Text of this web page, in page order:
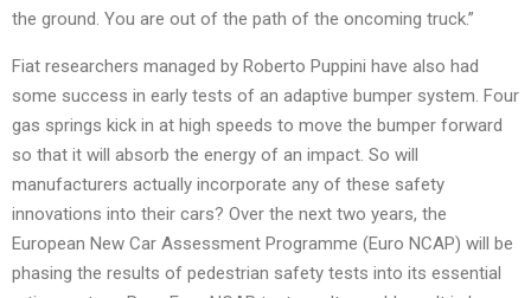
the ground. You are out of the path of the oncoming truck.”
Fiat researchers managed by Roberto Puppini have also had
some success in early tests of an adaptive bumper system. Four
gas springs kick in at high speeds to move the bumper forward
so that it will absorb the energy of an impact. So will
manufacturers actually incorporate any of these safety
innovations into their cars? Over the next two years, the
European New Car Assessment Programme (Euro NCAP) will be
phasing the results of pedestrian safety tests into its essential